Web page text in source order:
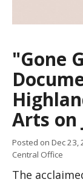
"Gone
Arts on
Posted on Dec 23,
Central Office